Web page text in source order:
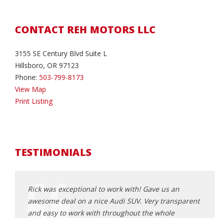
CONTACT REH MOTORS LLC
3155 SE Century Blvd Suite L
Hillsboro, OR 97123
Phone: 503-799-8173
View Map
Print Listing
TESTIMONIALS
Rick was exceptional to work with! Gave us an
awesome deal on a nice Audi SUV. Very transparent
and easy to work with throughout the whole